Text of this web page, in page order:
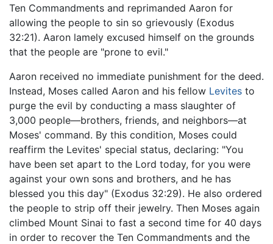
Ten Commandments and reprimanded Aaron for
allowing the people to sin so grievously (Exodus
32:21). Aaron lamely excused himself on the grounds
that the people are "prone to evil."
Aaron received no immediate punishment for the deed.
Instead, Moses called Aaron and his fellow Levites to
purge the evil by conducting a mass slaughter of
3,000 people—brothers, friends, and neighbors—at
Moses' command. By this condition, Moses could
reaffirm the Levites' special status, declaring: "You
have been set apart to the Lord today, for you were
against your own sons and brothers, and he has
blessed you this day" (Exodus 32:29). He also ordered
the people to strip off their jewelry. Then Moses again
climbed Mount Sinai to fast a second time for 40 days
in order to recover the Ten Commandments and the